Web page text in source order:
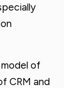
of
CRM and